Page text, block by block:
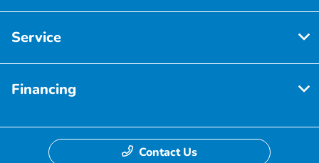
Service
Financing
Contact Us